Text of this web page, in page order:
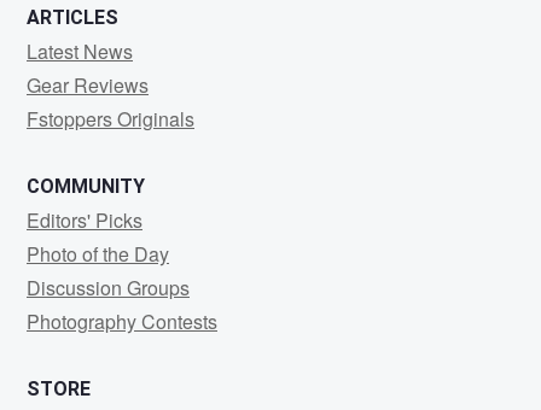
ARTICLES
Latest News
Gear Reviews
Fstoppers Originals
COMMUNITY
Editors' Picks
Photo of the Day
Discussion Groups
Photography Contests
STORE